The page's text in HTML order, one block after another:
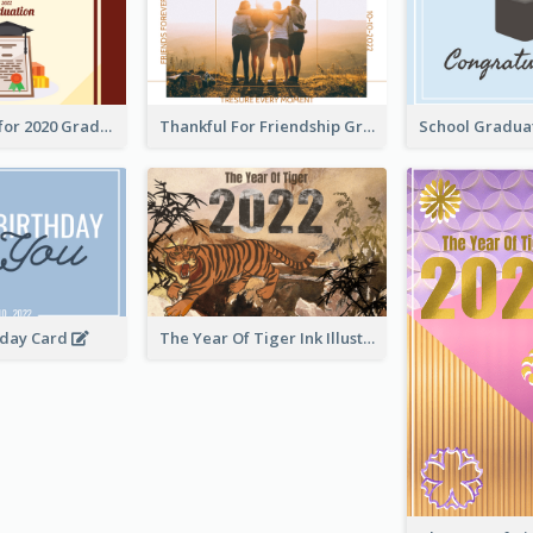
Gratulations for 2020 Graduation Greeting Card Thankful For Friendship Greeting Card
Card The Year Of Tiger Ink Illustration New Year Greeting Card